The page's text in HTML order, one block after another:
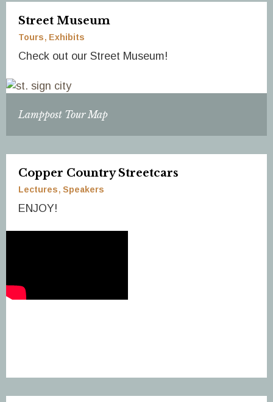
Street Museum
Tours Exhibits
Check out our Street Museum!
Lamppost Tour Map
Copper Country Streetcars
Lectures Speakers
ENJOY!